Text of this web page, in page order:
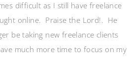
difficult as I still have freelance
online. Praise the Lord!. He
be taking new freelance clients
much more time to focus on my